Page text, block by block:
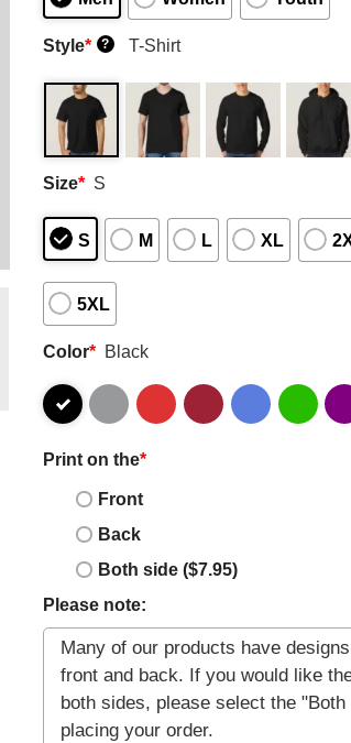
Style* ? T-Shirt
Size* S
S M L XL
5XL
Color* Black
Print on the*
Front
Back
Both side ($7.95)
Please note: